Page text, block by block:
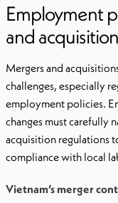
Employment
and
Mergers and
challenges, especially
employment policies.
changes must carefully
acquisition regulations
compliance with local
Vietnam’s merger